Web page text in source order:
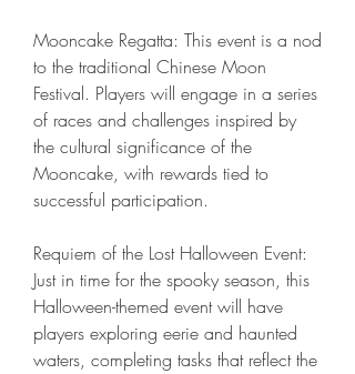
Mooncake Regatta: This event is a nod
to the traditional Chinese Moon
Festival. Players will engage in a series
of races and challenges inspired by
the cultural significance of the
Mooncake, with rewards tied to
successful participation.
Requiem of the Lost Halloween Event:
Just in time for the spooky season, this
Halloween-themed event will have
players exploring eerie and haunted
waters, completing tasks that reflect the